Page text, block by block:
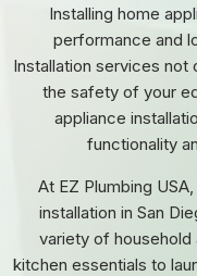
Installing home
performance and
Installation services not
the safety of your
appliance
functionality
At EZ Plumbing
installation in San
variety of household
kitchen essentials to